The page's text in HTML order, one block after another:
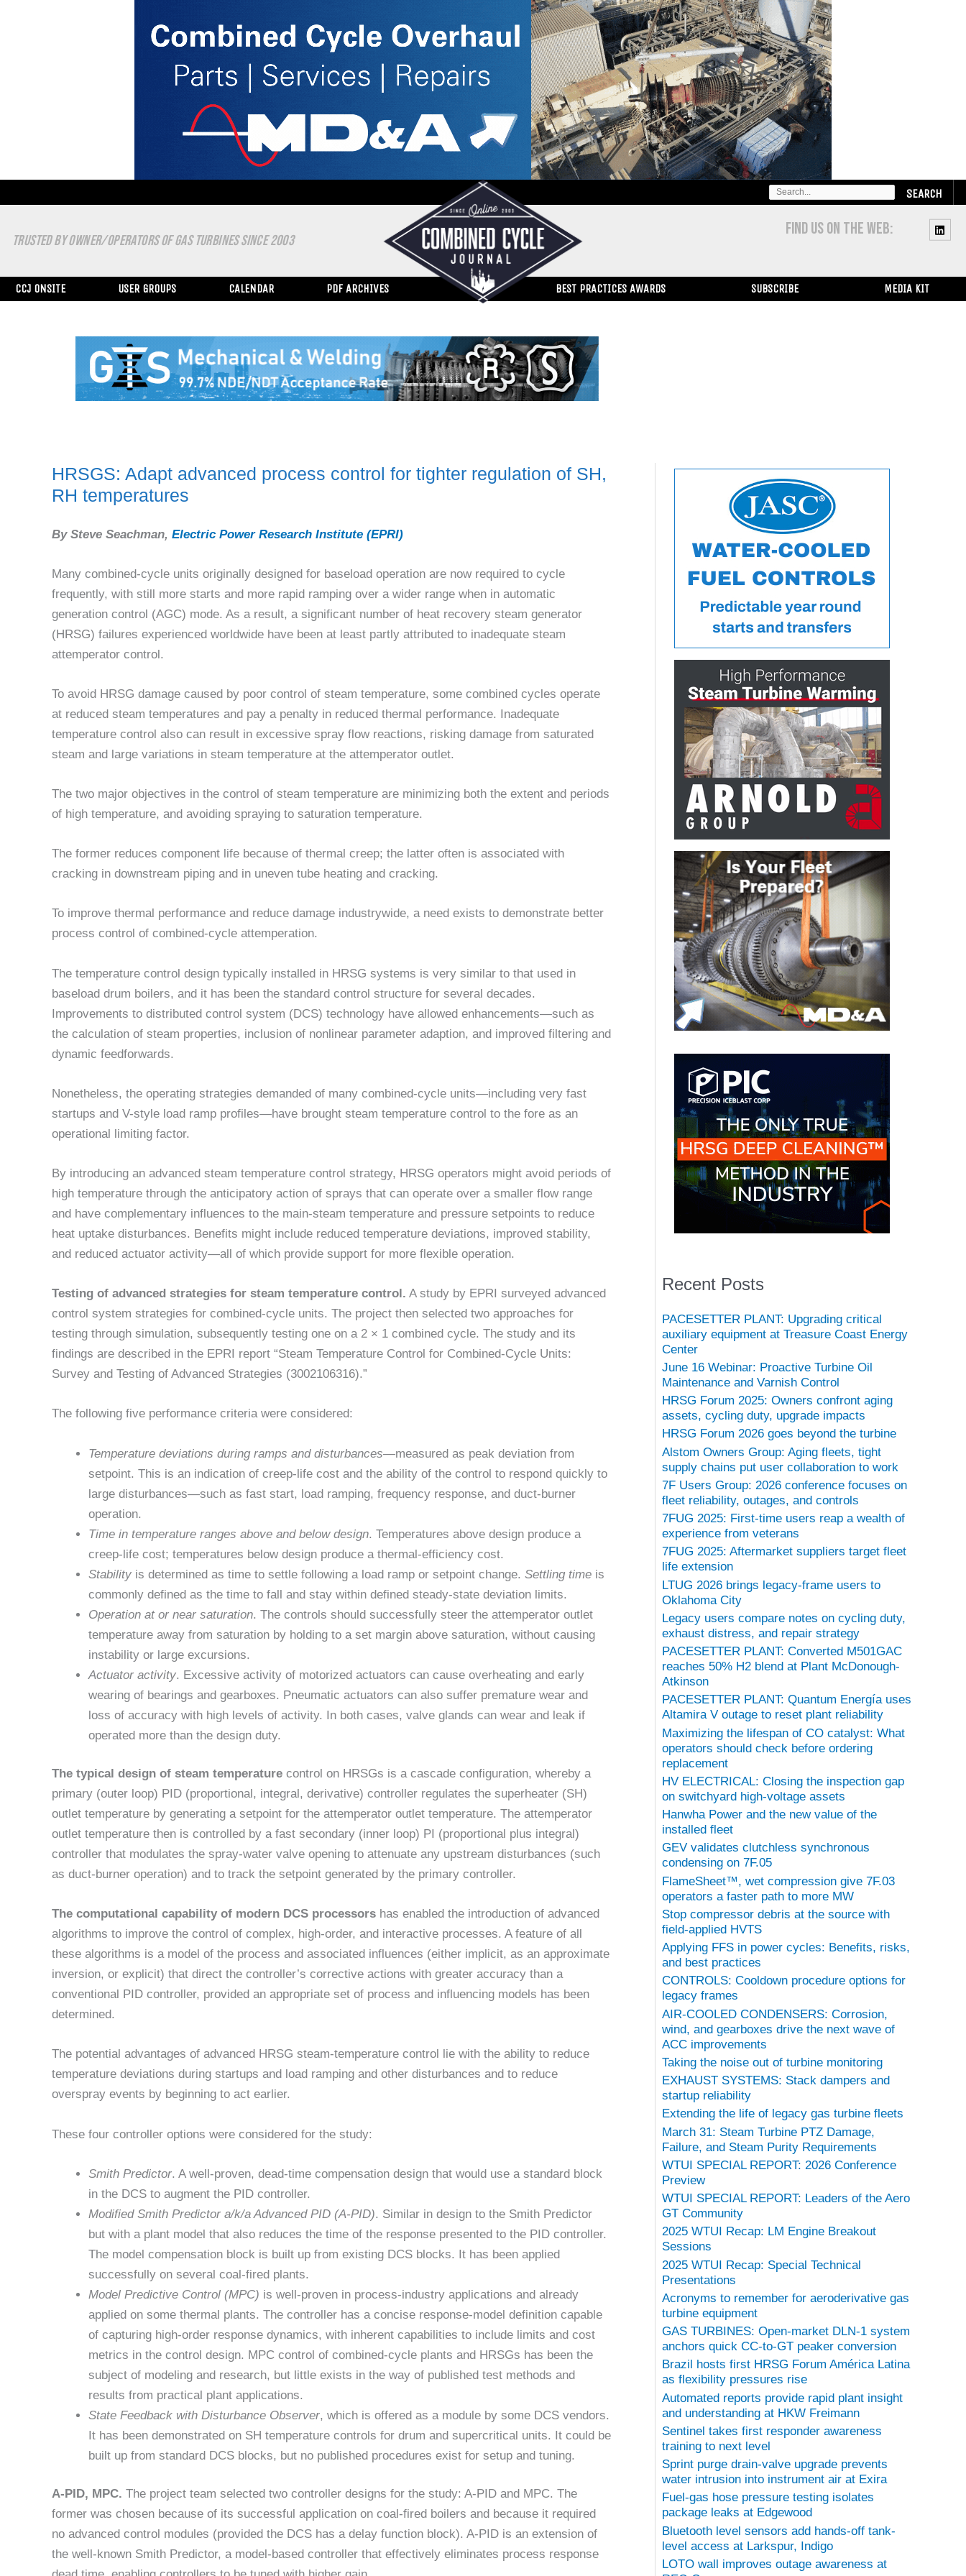
SEARCH
FOR:
TRUSTED BY OWNER/OPERATORS OF GAS TURBINES SINCE 2003
FIND US ON THE WEB:
CCJ ONSITE USER GROUPS CALENDAR PDF ARCHIVES BEST PRACTICES AWARDS SUBSCRIBE MEDIA KIT
HRSGS: Adapt advanced process control for tighter regulation of SH,
RH temperatures
By Steve Seachman, Electric Power Research Institute (EPRI)
Many combined-cycle units originally designed for baseload operation are now required to cycle
frequently, with still more starts and more rapid ramping over a wider range when in automatic
generation control (AGC) mode. As a result, a significant number of heat recovery steam generator
(HRSG) failures experienced worldwide have been at least partly attributed to inadequate steam
attemperator control.
To avoid HRSG damage caused by poor control of steam temperature, some combined cycles operate
at reduced steam temperatures and pay a penalty in reduced thermal performance. Inadequate
temperature control also can result in excessive spray flow reactions, risking damage from saturated
steam and large variations in steam temperature at the attemperator outlet.
The two major objectives in the control of steam temperature are minimizing both the extent and periods
of high temperature, and avoiding spraying to saturation temperature.
The former reduces component life because of thermal creep; the latter often is associated with
cracking in downstream piping and in uneven tube heating and cracking.
To improve thermal performance and reduce damage industrywide, a need exists to demonstrate better
process control of combined-cycle attemperation.
The temperature control design typically installed in HRSG systems is very similar to that used in
baseload drum boilers, and it has been the standard control structure for several decades.
Improvements to distributed control system (DCS) technology have allowed enhancements—such as
the calculation of steam properties, inclusion of nonlinear parameter adaption, and improved filtering and
dynamic feedforwards.
Nonetheless, the operating strategies demanded of many combined-cycle units—including very fast
startups and V-style load ramp profiles—have brought steam temperature control to the fore as an
operational limiting factor.
By introducing an advanced steam temperature control strategy, HRSG operators might avoid periods of
high temperature through the anticipatory action of sprays that can operate over a smaller flow range
and have complementary influences to the main-steam temperature and pressure setpoints to reduce
heat uptake disturbances. Benefits might include reduced temperature deviations, improved stability,
and reduced actuator activity—all of which provide support for more flexible operation.
Testing of advanced strategies for steam temperature control. A study by EPRI surveyed advanced
control system strategies for combined-cycle units. The project then selected two approaches for
testing through simulation, subsequently testing one on a 2 × 1 combined cycle. The study and its
findings are described in the EPRI report “Steam Temperature Control for Combined-Cycle Units:
Survey and Testing of Advanced Strategies (3002106316).”
The following five performance criteria were considered:
Temperature deviations during ramps and disturbances—measured as peak deviation from
setpoint. This is an indication of creep-life cost and the ability of the control to respond quickly to
large disturbances—such as fast start, load ramping, frequency response, and duct-burner
operation.
Time in temperature ranges above and below design. Temperatures above design produce a
creep-life cost; temperatures below design produce a thermal-efficiency cost.
Stability is determined as time to settle following a load ramp or setpoint change. Settling time is
commonly defined as the time to fall and stay within defined steady-state deviation limits.
Operation at or near saturation. The controls should successfully steer the attemperator outlet
temperature away from saturation by holding to a set margin above saturation, without causing
instability or large excursions.
Actuator activity. Excessive activity of motorized actuators can cause overheating and early
wearing of bearings and gearboxes. Pneumatic actuators can also suffer premature wear and
loss of accuracy with high levels of activity. In both cases, valve glands can wear and leak if
operated more than the design duty.
The typical design of steam temperature control on HRSGs is a cascade configuration, whereby a
primary (outer loop) PID (proportional, integral, derivative) controller regulates the superheater (SH)
outlet temperature by generating a setpoint for the attemperator outlet temperature. The attemperator
outlet temperature then is controlled by a fast secondary (inner loop) PI (proportional plus integral)
controller that modulates the spray-water valve opening to attenuate any upstream disturbances (such
as duct-burner operation) and to track the setpoint generated by the primary controller.
The computational capability of modern DCS processors has enabled the introduction of advanced
algorithms to improve the control of complex, high-order, and interactive processes. A feature of all
these algorithms is a model of the process and associated influences (either implicit, as an approximate
inversion, or explicit) that direct the controller’s corrective actions with greater accuracy than a
conventional PID controller, provided an appropriate set of process and influencing models has been
determined.
The potential advantages of advanced HRSG steam-temperature control lie with the ability to reduce
temperature deviations during startups and load ramping and other disturbances and to reduce
overspray events by beginning to act earlier.
These four controller options were considered for the study:
Smith Predictor. A well-proven, dead-time compensation design that would use a standard block
in the DCS to augment the PID controller.
Modified Smith Predictor a/k/a Advanced PID (A-PID). Similar in design to the Smith Predictor
but with a plant model that also reduces the time of the response presented to the PID controller.
The model compensation block is built up from existing DCS blocks. It has been applied
successfully on several coal-fired plants.
Model Predictive Control (MPC) is well-proven in process-industry applications and already
applied on some thermal plants. The controller has a concise response-model definition capable
of capturing high-order response dynamics, with inherent capabilities to include limits and cost
metrics in the control design. MPC control of combined-cycle plants and HRSGs has been the
subject of modeling and research, but little exists in the way of published test methods and
results from practical plant applications.
State Feedback with Disturbance Observer, which is offered as a module by some DCS vendors.
It has been demonstrated on SH temperature controls for drum and supercritical units. It could be
built up from standard DCS blocks, but no published procedures exist for setup and tuning.
A-PID, MPC. The project team selected two controller designs for the study: A-PID and MPC. The
former was chosen because of its successful application on coal-fired boilers and because it required
no advanced control modules (provided the DCS has a delay function block). A-PID is an extension of
the well-known Smith Predictor, a model-based controller that effectively eliminates process response
Recent Posts
PACESETTER PLANT: Upgrading critical
auxiliary equipment at Treasure Coast Energy
Center
June 16 Webinar: Proactive Turbine Oil
Maintenance and Varnish Control
HRSG Forum 2025: Owners confront aging
assets, cycling duty, upgrade impacts
HRSG Forum 2026 goes beyond the turbine
Alstom Owners Group: Aging fleets, tight
supply chains put user collaboration to work
7F Users Group: 2026 conference focuses on
fleet reliability, outages, and controls
7FUG 2025: First-time users reap a wealth of
experience from veterans
7FUG 2025: Aftermarket suppliers target fleet
life extension
LTUG 2026 brings legacy-frame users to
Oklahoma City
Legacy users compare notes on cycling duty,
exhaust distress, and repair strategy
PACESETTER PLANT: Converted M501GAC
reaches 50% H2 blend at Plant McDonough-
Atkinson
PACESETTER PLANT: Quantum Energía uses
Altamira V outage to reset plant reliability
Maximizing the lifespan of CO catalyst: What
operators should check before ordering
replacement
HV ELECTRICAL: Closing the inspection gap
on switchyard high-voltage assets
Hanwha Power and the new value of the
installed fleet
GEV validates clutchless synchronous
condensing on 7F.05
FlameSheet™, wet compression give 7F.03
operators a faster path to more MW
Stop compressor debris at the source with
field-applied HVTS
Applying FFS in power cycles: Benefits, risks,
and best practices
CONTROLS: Cooldown procedure options for
legacy frames
AIR-COOLED CONDENSERS: Corrosion,
wind, and gearboxes drive the next wave of
ACC improvements
Taking the noise out of turbine monitoring
EXHAUST SYSTEMS: Stack dampers and
startup reliability
Extending the life of legacy gas turbine fleets
March 31: Steam Turbine PTZ Damage,
Failure, and Steam Purity Requirements
WTUI SPECIAL REPORT: 2026 Conference
Preview
WTUI SPECIAL REPORT: Leaders of the Aero
GT Community
2025 WTUI Recap: LM Engine Breakout
Sessions
2025 WTUI Recap: Special Technical
Presentations
Acronyms to remember for aeroderivative gas
turbine equipment
GAS TURBINES: Open-market DLN-1 system
anchors quick CC-to-GT peaker conversion
Brazil hosts first HRSG Forum América Latina
as flexibility pressures rise
Automated reports provide rapid plant insight
and understanding at HKW Freimann
Sentinel takes first responder awareness
training to next level
Sprint purge drain-valve upgrade prevents
water intrusion into instrument air at Exira
Fuel-gas hose pressure testing isolates
package leaks at Edgewood
Bluetooth level sensors add hands-off tank-
level access at Larkspur, Indigo
LOTO wall improves outage awareness at